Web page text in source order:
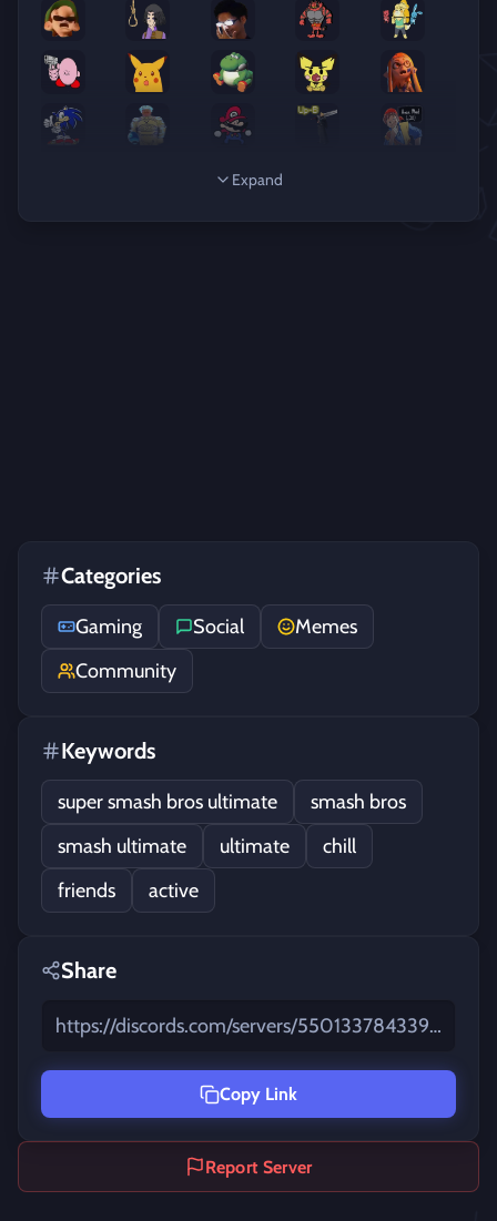
Animated Emojis
Expand
Categories
Gaming Social
Memes
Community
Keywords
super smash bros ultimate
smash bros
smash ultimate
ultimate
chill
friends
active
Share
https://discords.com/servers/550133784339677184
Copy Link
Report Server